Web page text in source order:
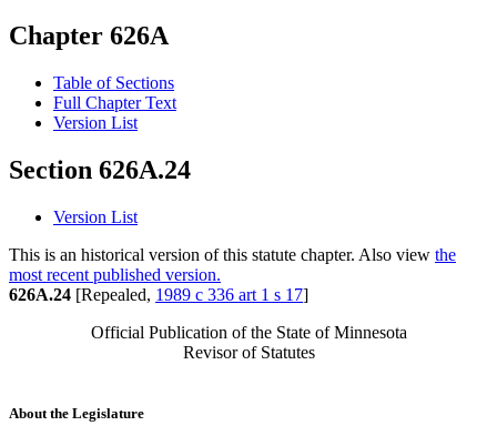
Chapter 626A
Table of Sections
Full Chapter Text
Version List
Section 626A.24
Version List
This is an historical version of this statute chapter. Also view the
most recent published version.
626A.24 [Repealed, 1989 c 336 art 1 s 17]
Official Publication of the State of Minnesota
Revisor of Statutes
About the Legislature